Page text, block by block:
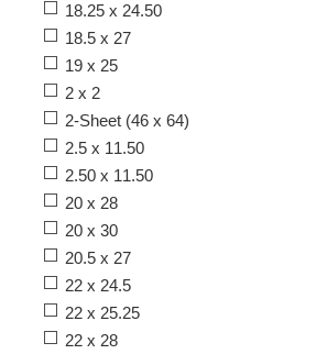
18.25 x 24.50
18.5 x 27
19 x 25
2 x 2
2-Sheet (46 x 64)
2.5 x 11.50
2.50 x 11.50
20 x 28
20 x 30
20.5 x 27
22 x 24.5
22 x 25.25
22 x 28